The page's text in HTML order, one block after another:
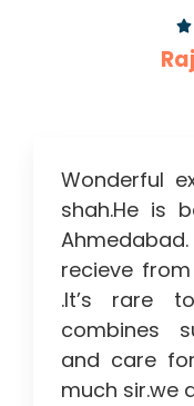

Wonderful
shah.He is
recieve
.It’s rare
combines
and care
much sir.we